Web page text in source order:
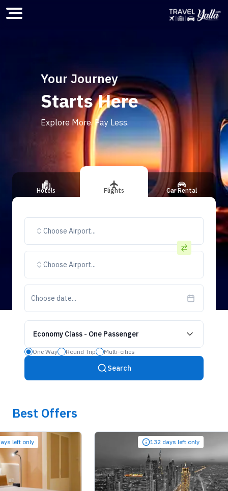
Home
Your Journey
Starts Here
Explore More. Pay Less.
Hotels Flights Car Rental
Choose Airport...
Choose Airport...
Choose date...
Economy Class - One Passenger
One Way Round Trip Multi-cities
Search
Best Offers
only 132 days left only